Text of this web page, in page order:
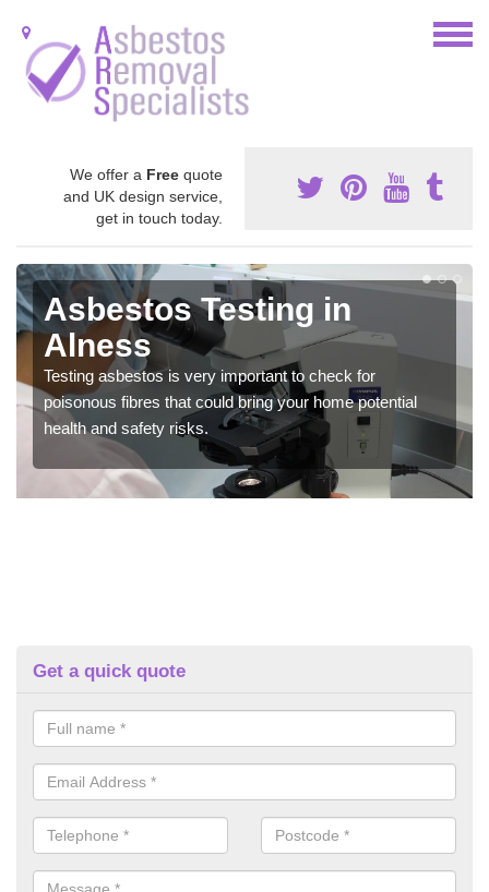
We offer a Free quote
and UK design service,
get in touch today.
Asbestos Testing in
Alness
Testing asbestos is very important to check for
poisonous fibres that could bring your home potential
health and safety risks.
Get a quick quote